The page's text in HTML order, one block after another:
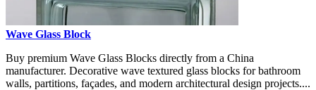
Wave Glass Block
Buy premium Wave Glass Blocks directly from a China
manufacturer. Decorative wave textured glass blocks for bathroom
walls, partitions, façades, and modern architectural design projects....